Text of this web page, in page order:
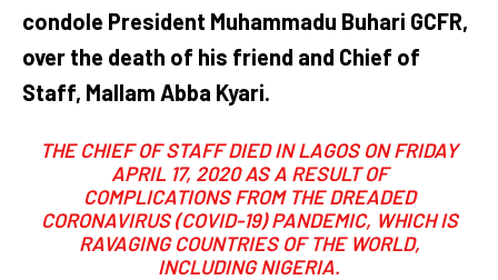
condole President Muhammadu Buhari GCFR,
over the death of his friend and Chief of
Staff, Mallam Abba Kyari.
THE CHIEF OF STAFF DIED IN LAGOS ON FRIDAY
APRIL 17, 2020 AS A RESULT OF
COMPLICATIONS FROM THE DREADED
CORONAVIRUS (COVID-19) PANDEMIC, WHICH IS
RAVAGING COUNTRIES OF THE WORLD,
INCLUDING NIGERIA.